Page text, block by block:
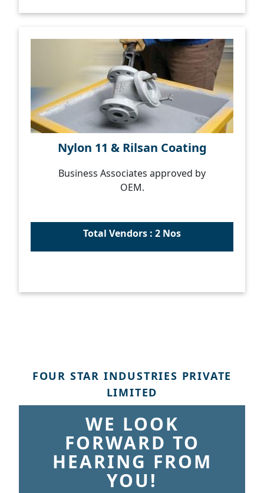
Nylon 11 & Rilsan Coating
Business Associates approved by
OEM.
Total Vendors : 2 Nos
FOUR STAR INDUSTRIES PRIVATE
LIMITED
WE LOOK
FORWARD TO
HEARING FROM
YOU!